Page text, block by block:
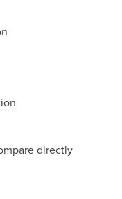
directly